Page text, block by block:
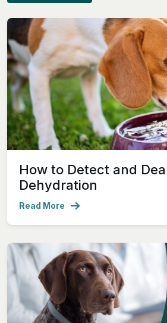
How to Detect and
Dehydration
Read More